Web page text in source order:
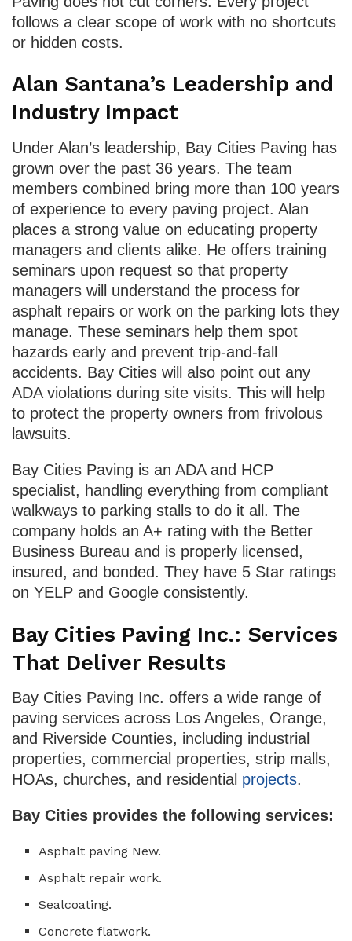
follows a clear scope of work with no shortcuts
or hidden costs.
Alan Santana’s Leadership and
Industry Impact
Under Alan’s leadership, Bay Cities Paving has
grown over the past 36 years. The team
members combined bring more than 100 years
of experience to every paving project. Alan
places a strong value on educating property
managers and clients alike. He offers training
seminars upon request so that property
managers will understand the process for
asphalt repairs or work on the parking lots they
manage. These seminars help them spot
hazards early and prevent trip-and-fall
accidents. Bay Cities will also point out any
ADA violations during site visits. This will help
to protect the property owners from frivolous
lawsuits.
Bay Cities Paving is an ADA and HCP
specialist, handling everything from compliant
walkways to parking stalls to do it all. The
company holds an A+ rating with the Better
Business Bureau and is properly licensed,
insured, and bonded. They have 5 Star ratings
on YELP and Google consistently.
Bay Cities Paving Inc.: Services
That Deliver Results
Bay Cities Paving Inc. offers a wide range of
paving services across Los Angeles, Orange,
and Riverside Counties, including industrial
properties, commercial properties, strip malls,
HOAs, churches, and residential projects.
Bay Cities provides the following services:
Asphalt paving New.
Asphalt repair work.
Sealcoating.
Concrete flatwork.